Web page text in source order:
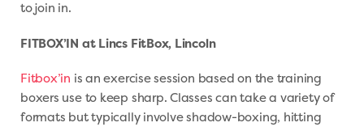
to join in.
FITBOX’IN at Lincs FitBox, Lincoln
Fitbox’in is an exercise session based on the training
boxers use to keep sharp. Classes can take a variety of
formats but typically involve shadow-boxing, hitting